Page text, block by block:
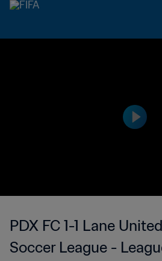
PDX FC 1-1 Lane
Soccer League -